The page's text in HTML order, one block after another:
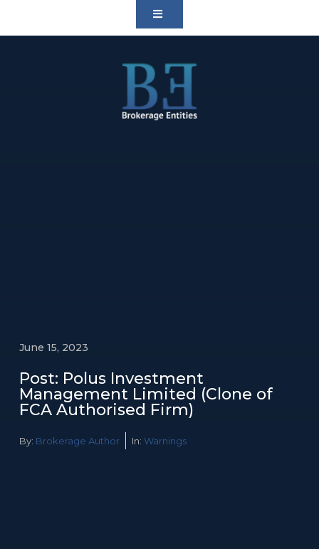
June 15, 2023
Post: Polus Investment
Management Limited (Clone of
FCA Authorised Firm)
By: Brokerage Author In: Warnings